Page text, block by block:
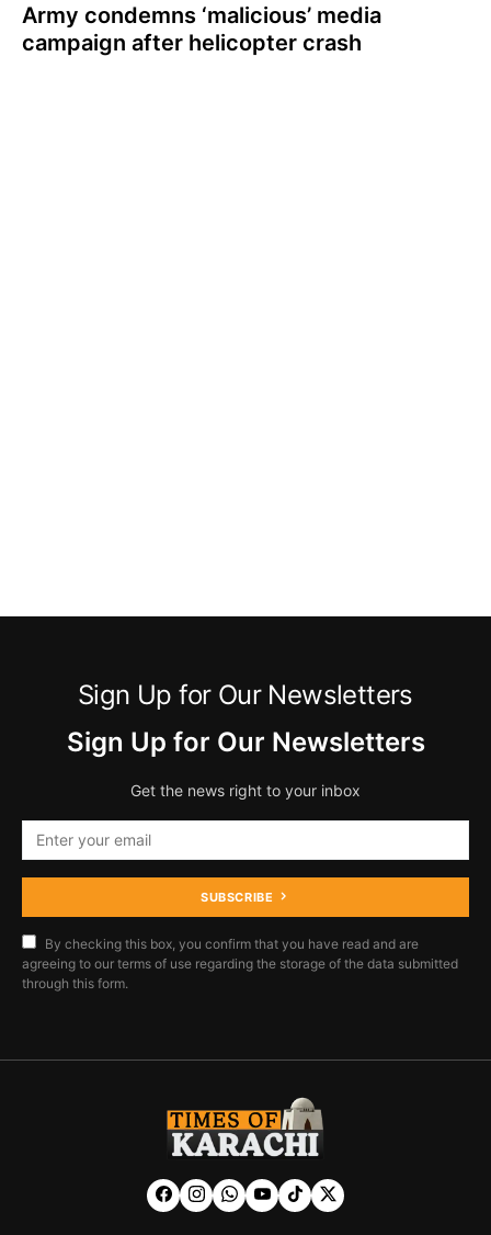
Army condemns ‘malicious’ media
campaign after helicopter crash
Sign Up for Our Newsletters
Sign Up for Our Newsletters
Get the news right to your inbox
SUBSCRIBE
By checking this box, you confirm that you have read and are
agreeing to our terms of use regarding the storage of the data submitted
through this form.